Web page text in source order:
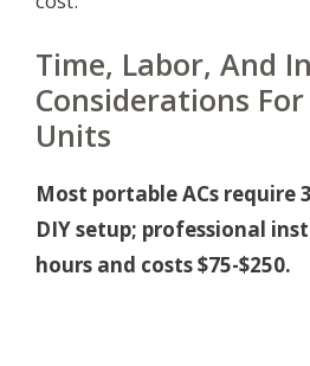
Time, Labor, And
Considerations
Units
Most portable ACs require
DIY setup; professional
hours and costs $75-$250.